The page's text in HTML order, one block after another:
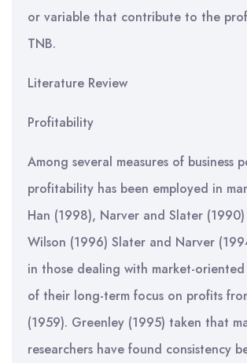
or variable that contribute to the
TNB.
Literature Review
Profitability
Among several measures of business
profitability has been employed in
Han (1998), Narver and Slater (1990)
Wilson (1996) Slater and Narver
in those dealing with market-oriented
of their long-term focus on profits
(1959). Greenley (1995) taken that
researchers have found consistency